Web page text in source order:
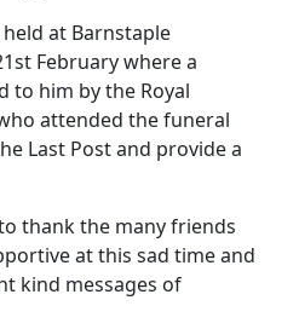
at Barnstaple
February where a
to him by the Royal
attended the funeral
Last Post and provide a
thank the many friends
at this sad time and
kind messages of